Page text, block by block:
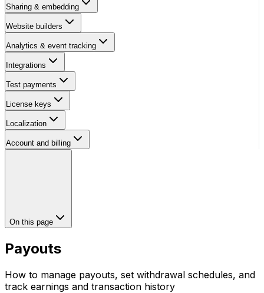
Sharing & embedding
Website builders
Analytics & event tracking
Integrations
Test payments
License keys
Localization
Account and billing
On this page
Payouts
How to manage payouts, set withdrawal schedules, and
track earnings and transaction history